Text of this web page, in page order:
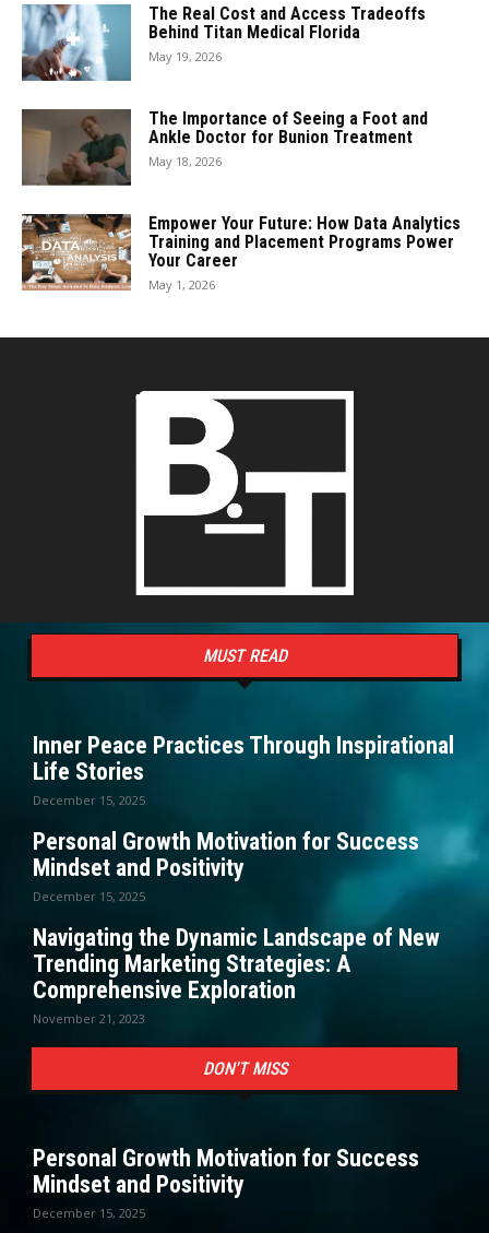
The Real Cost and Access Tradeoffs
Behind Titan Medical Florida
May 19, 2026
The Importance of Seeing a Foot and
Ankle Doctor for Bunion Treatment
May 18, 2026
Empower Your Future: How Data Analytics
Training and Placement Programs Power
Your Career
May 1, 2026
MUST READ
Inner Peace Practices Through Inspirational
Life Stories
December 15, 2025
Personal Growth Motivation for Success
Mindset and Positivity
December 15, 2025
Navigating the Dynamic Landscape of New
Trending Marketing Strategies: A
Comprehensive Exploration
November 21, 2023
DON'T MISS
Personal Growth Motivation for Success
Mindset and Positivity
December 15, 2025